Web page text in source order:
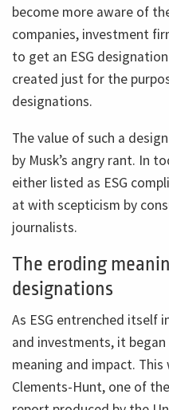
become more aware of
companies, investment
to get an ESG
created just for the
designations.
The value of such a
by Musk’s angry rant. In
either listed as ESG
at with scepticism by
journalists.
The eroding
designations
As ESG entrenched itself
and investments, it
meaning and impact.
Clements-Hunt, one of